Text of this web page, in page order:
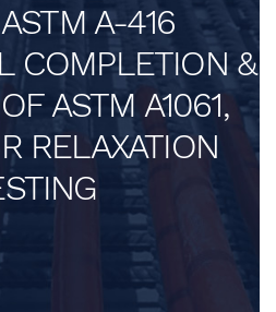
A-416
COMPLETION &
ASTM A1061,
RELAXATION